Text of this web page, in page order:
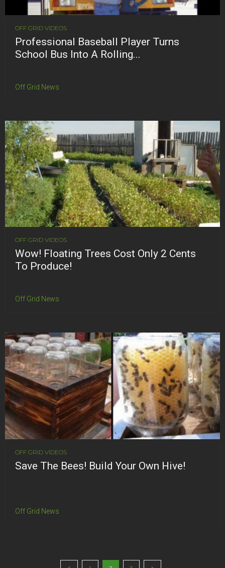
OFF GRID VIDEOS
Professional Baseball Player Turns
School Bus Into A Rolling...
Off Grid News
OFF GRID VIDEOS
Wow! Floating Trees Cost Only 2 Cents
To Produce!
Off Grid News
OFF GRID VIDEOS
Save The Bees! Build Your Own Hive!
Off Grid News